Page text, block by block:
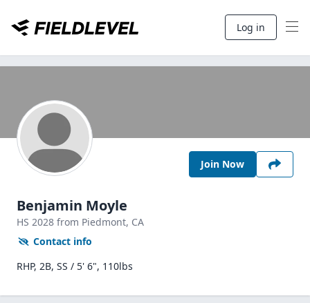
Log in
Join Now
Benjamin Moyle
HS 2028 from Piedmont, CA
Contact info
RHP, 2B, SS / 5' 6", 110lbs